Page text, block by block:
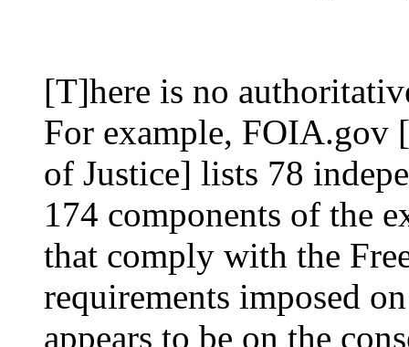
[T]here is no
For example, FOIA.gov
of Justice] lists 78
174 components of the
that comply with the
requirements imposed
appears to be on the